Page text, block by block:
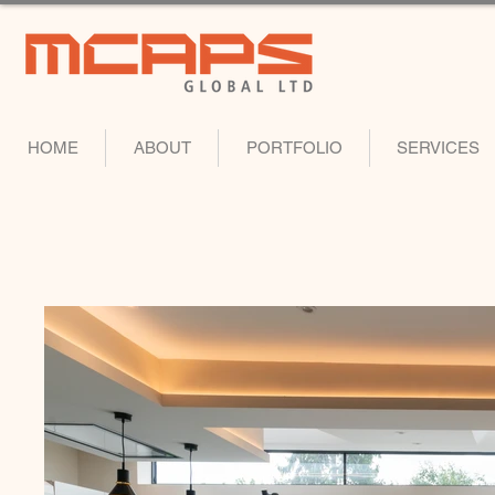
HOME ABOUT PORTFOLIO SERVICES